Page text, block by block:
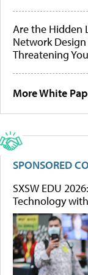
Are the Hidden
Network
Threatening
More White
SPONSORED
SXSW EDU
Technology